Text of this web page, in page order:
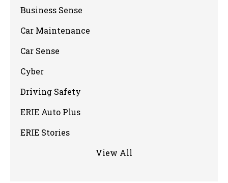
Business Sense
Car Maintenance
Car Sense
Cyber
Driving Safety
ERIE Auto Plus
ERIE Stories
View All